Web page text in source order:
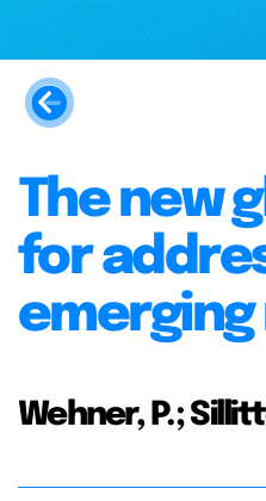
The new
for
Wehner, P.;